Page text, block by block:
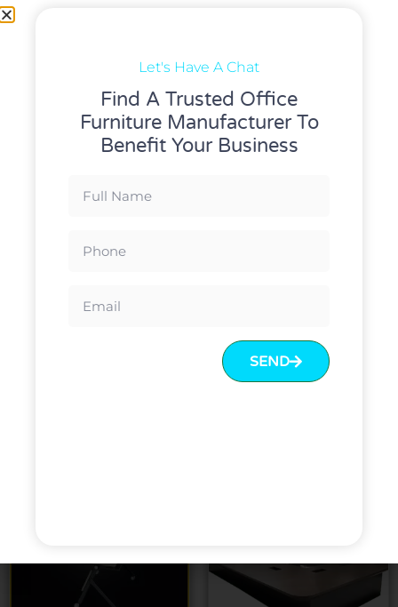
veneer High End Conference
Let's Have A Chat
Find A Trusted Office
Furniture Manufacturer To
Benefit Your Business
SEND